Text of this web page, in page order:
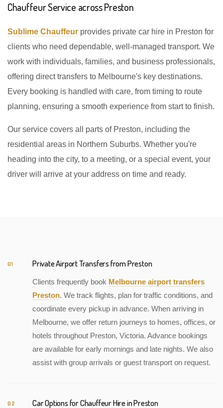
Chauffeur Service across Preston
Sublime Chauffeur provides private car hire in Preston for
clients who need dependable, well-managed transport. We
work with individuals, families, and business professionals,
offering direct transfers to Melbourne's key destinations.
Every booking is handled with care, from timing to route
planning, ensuring a smooth experience from start to finish.
Our service covers all parts of Preston, including the
residential areas in Northern Suburbs. Whether you're
heading into the city, to a meeting, or a special event, your
driver will arrive at your address on time and ready.
01 Private Airport Transfers from Preston
Clients frequently book Melbourne airport transfers
Preston. We track flights, plan for traffic conditions, and
coordinate every pickup in advance. When arriving in
Melbourne, we offer return journeys to homes, offices, or
hotels throughout Preston, Victoria. Advance bookings
are available for early mornings and late nights. We also
assist with group arrivals or guest transport on request.
02 Car Options for Chauffeur Hire in Preston